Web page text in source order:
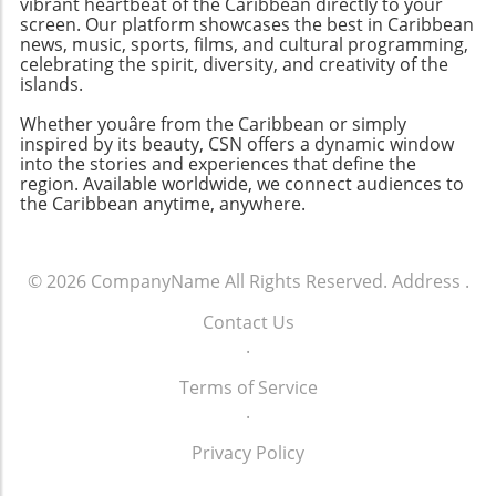
screen. Our platform showcases the best in Caribbean
news, music, sports, films, and cultural programming,
celebrating the spirit, diversity, and creativity of the
islands.
Whether youâre from the Caribbean or simply
inspired by its beauty, CSN offers a dynamic window
into the stories and experiences that define the
region. Available worldwide, we connect audiences to
the Caribbean anytime, anywhere.
© 2026 CompanyName All Rights Reserved. Address .
Contact Us
.
Terms of Service
.
Privacy Policy